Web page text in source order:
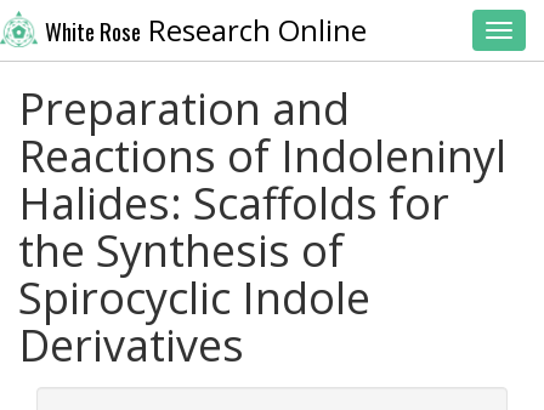
White Rose Research Online
Preparation and
Reactions of Indoleninyl
Halides: Scaffolds for
the Synthesis of
Spirocyclic Indole
Derivatives